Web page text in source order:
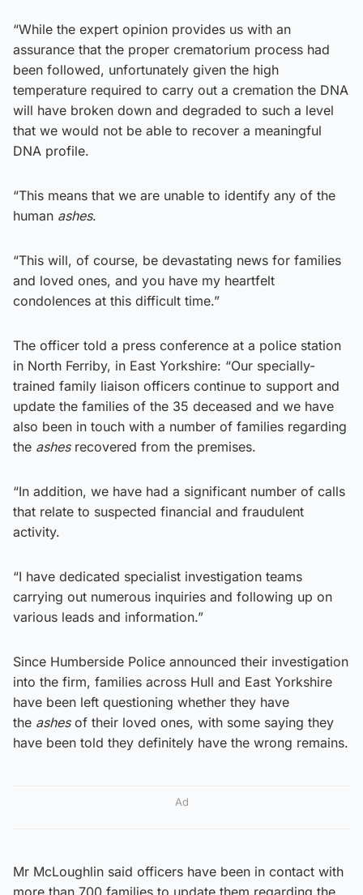
“While the expert opinion provides us with an
assurance that the proper crematorium process had
been followed, unfortunately given the high
temperature required to carry out a cremation the DNA
will have broken down and degraded to such a level
that we would not be able to recover a meaningful
DNA profile.
“This means that we are unable to identify any of the
human ashes.
“This will, of course, be devastating news for families
and loved ones, and you have my heartfelt
condolences at this difficult time.”
The officer told a press conference at a police station
in North Ferriby, in East Yorkshire: “Our specially-
trained family liaison officers continue to support and
update the families of the 35 deceased and we have
also been in touch with a number of families regarding
the ashesrecovered from the premises.
“In addition, we have had a significant number of calls
that relate to suspected financial and fraudulent
activity.
“I have dedicated specialist investigation teams
carrying out numerous inquiries and following up on
various leads and information.”
Since Humberside Police announced their investigation
into the firm, families across Hull and East Yorkshire
have been left questioning whether they have
the ashesof their loved ones, with some saying they
have been told they definitely have the wrong remains.
Ad
Mr McLoughlin said officers have been in contact with
more than 700 families to update them regarding the